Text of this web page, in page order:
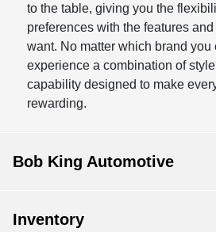
to the table, giving you the
preferences with the features
want. No matter which brand you
experience a combination of
capability designed to make
rewarding.
Bob King Automotive
Inventory